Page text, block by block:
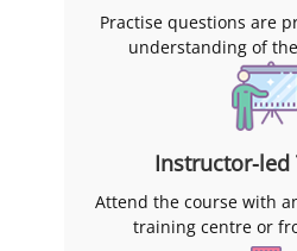
Practise questions are
understanding of
Instructor-led
Attend the course with
training centre or